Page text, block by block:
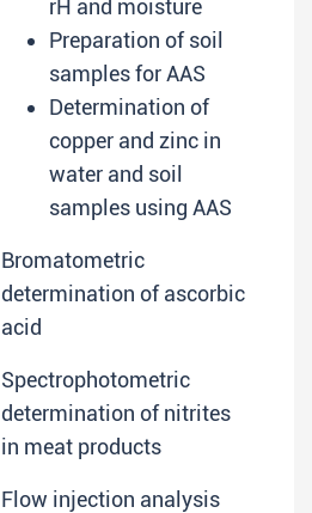
rH and moisture
Preparation of soil
samples for AAS
Determination of
copper and zinc in
water and soil
samples using AAS
Bromatometric
determination of ascorbic
acid
Spectrophotometric
determination of nitrites
in meat products
Flow injection analysis